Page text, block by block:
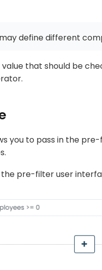
define different
that should be
you to pass in the
pre-filter user